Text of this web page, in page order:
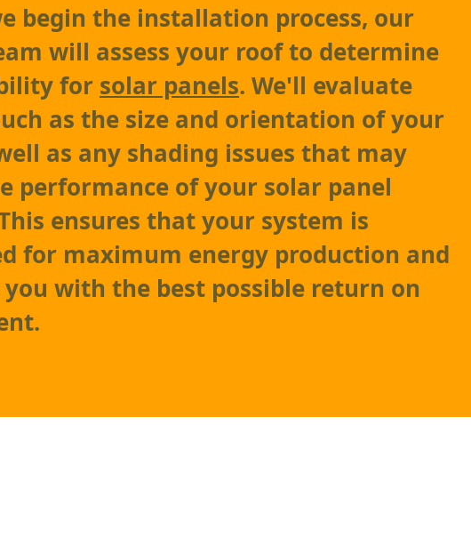
begin the installation process, our
will assess your roof to determine
for solar panels. We'll evaluate
as the size and orientation of your
as any shading issues that may
performance of your solar panel
ensures that your system is
for maximum energy production and
you with the best possible return on